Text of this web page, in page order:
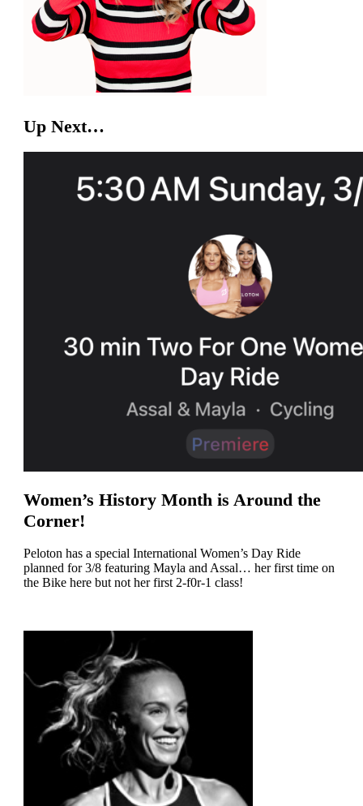
Up Next…
Women’s History Month is Around the
Corner!
Peloton has a special International Women’s Day Ride
planned for 3/8 featuring Mayla and Assal… her first time on
the Bike here but not her first 2-f0r-1 class!